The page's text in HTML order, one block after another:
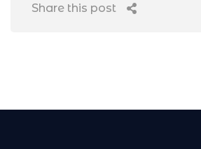
Share this post